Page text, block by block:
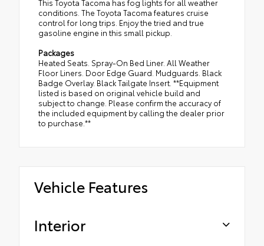
This Toyota Tacoma has fog lights for all weather
conditions. The Toyota Tacoma features cruise
control for long trips. Enjoy the tried and true
gasoline engine in this small pickup.
Packages
Heated Seats. Spray-On Bed Liner. All Weather
Floor Liners. Door Edge Guard. Mudguards. Black
Badge Overlay. Black Tailgate Insert. **Equipment
listed is based on original vehicle build and
subject to change. Please confirm the accuracy of
the included equipment by calling the dealer prior
to purchase.**
Vehicle Features
Interior